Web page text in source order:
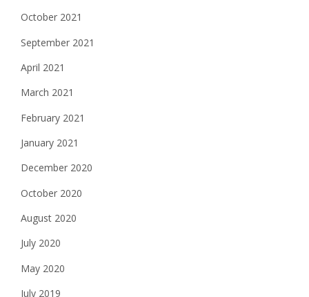
October 2021
September 2021
April 2021
March 2021
February 2021
January 2021
December 2020
October 2020
August 2020
July 2020
May 2020
July 2019